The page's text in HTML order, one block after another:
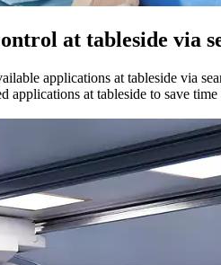
at tableside via
applications at tableside via
applications at tableside to save